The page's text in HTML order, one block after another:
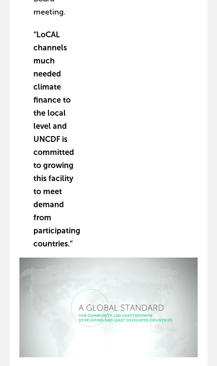
meeting.
“LoCAL
channels
much
needed
climate
finance to
the local
level and
UNCDF is
committed
to growing
this facility
to meet
demand
from
participating
countries.”